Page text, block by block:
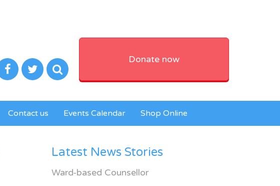
Donate now
Contact us Events Calendar Shop Online
Latest News Stories
Ward-based Counsellor